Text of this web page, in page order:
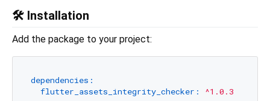
🛠 Installation
Add the package to your project:
dependencies:
flutter_assets_integrity_checker:
^1.0.3